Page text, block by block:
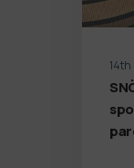
14th